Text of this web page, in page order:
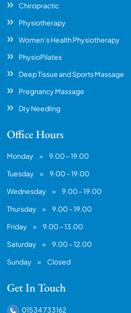
Chiropractic
Physiotherapy
Women’s Health Physiotherapy
PhysioPilates
Deep Tissue and Sports Massage
Pregnancy Massage
Dry Needling
Office Hours
Monday »
9.00 – 19.00
Tuesday
»
9.00 – 19.00
Wednesday
»
9.00 – 19.00
Thursday
»
9.00 – 19.00
Friday
»
9.00 – 13.00
Saturday
»
9.00 – 12.00
Sunday
» Closed
Get In Touch
01534 733162